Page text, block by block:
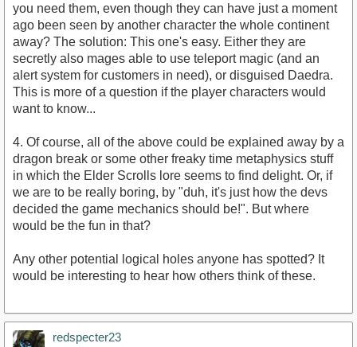
you need them, even though they can have just a moment
ago been seen by another character the whole continent
away? The solution: This one's easy. Either they are
secretly also mages able to use teleport magic (and an
alert system for customers in need), or disguised Daedra.
This is more of a question if the player characters would
want to know...
4. Of course, all of the above could be explained away by a
dragon break or some other freaky time metaphysics stuff
in which the Elder Scrolls lore seems to find delight. Or, if
we are to be really boring, by "duh, it's just how the devs
decided the game mechanics should be!". But where
would be the fun in that?
Any other potential logical holes anyone has spotted? It
would be interesting to hear how others think of these.
redspecter23